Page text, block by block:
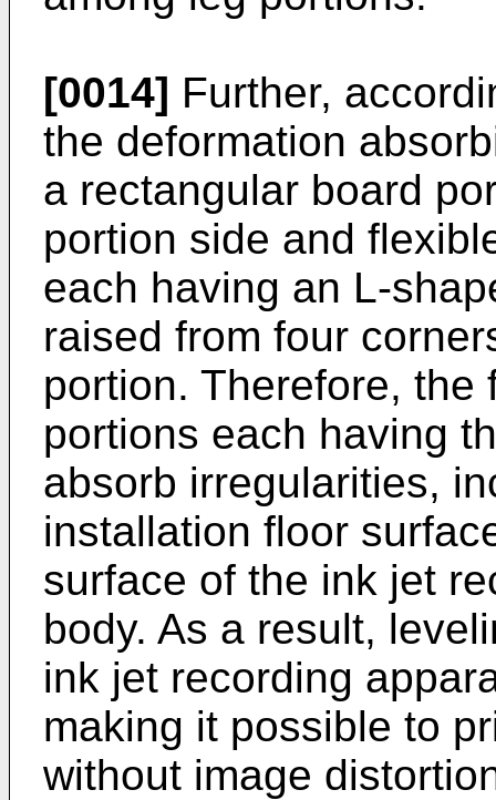
[0014] Further,
the deformation
a rectangular board
portion side and
each having an L-
raised from four
portion. Therefore,
portions each having
absorb irregularities,
installation floor
surface of the ink jet
body. As a result,
ink jet recording
making it possible to
without image